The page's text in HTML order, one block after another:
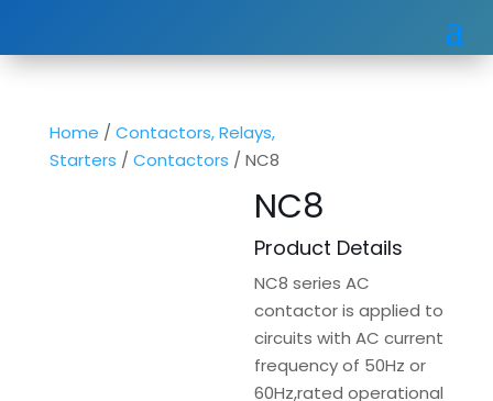
Home / Contactors, Relays,
Starters / Contactors / NC8
NC8
Product Details
NC8 series AC
contactor is applied to
circuits with AC current
frequency of 50Hz or
60Hz,rated operational